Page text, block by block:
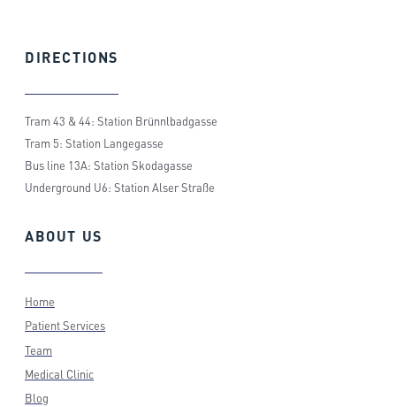
DIRECTIONS
Tram 43 & 44: Station Brünnlbadgasse
Tram 5: Station Langegasse
Bus line 13A: Station Skodagasse
Underground U6: Station Alser Straße
ABOUT US
Home
Patient Services
Team
Medical Clinic
Blog